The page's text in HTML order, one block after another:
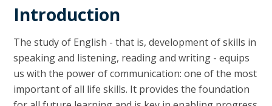
Introduction
The study of English - that is, development of skills in
speaking and listening, reading and writing - equips
us with the power of communication: one of the most
important of all life skills. It provides the foundation